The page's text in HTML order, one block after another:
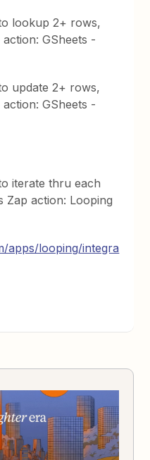
lookup 2+ rows,
GSheets -
update 2+ rows,
GSheets -
iterate thru each
Zap action: Looping
apps/looping/integra